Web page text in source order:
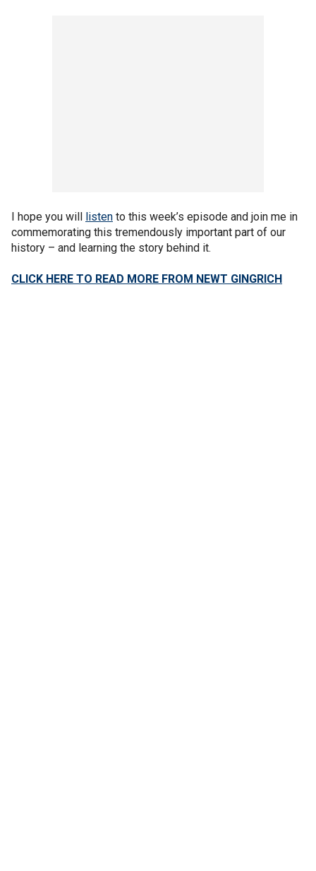
I hope you will listen to this week’s episode and join me in
commemorating this tremendously important part of our
history – and learning the story behind it.
CLICK HERE TO READ MORE FROM NEWT GINGRICH